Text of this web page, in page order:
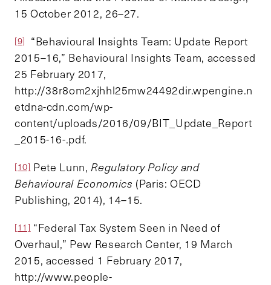
15 October 2012, 26–27.
[9] “Behavioural Insights Team: Update Report
2015–16,” Behavioural Insights Team, accessed
25 February 2017,
http://38r8om2xjhhl25mw24492dir.wpengine.n
etdna-cdn.com/wp-
content/uploads/2016/09/BIT_Update_Report
_2015-16-.pdf.
[10]Pete Lunn,Regulatory Policy and
Behavioural Economics (Paris: OECD
Publishing, 2014), 14–15.
[11]“Federal Tax System Seen in Need of
Overhaul,” Pew Research Center, 19 March
2015, accessed 1 February 2017,
http://www.people-